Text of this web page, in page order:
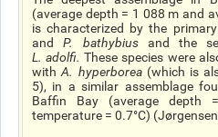
(average depth = 1 088 m and
is characterized by the
andP. bathybiusand the
L. adolfi. These species were
withA. hyperborea(which is
5), in a similar assemblage
Baffin Bay (average
temperature = 0.7°C) (Jørgensen